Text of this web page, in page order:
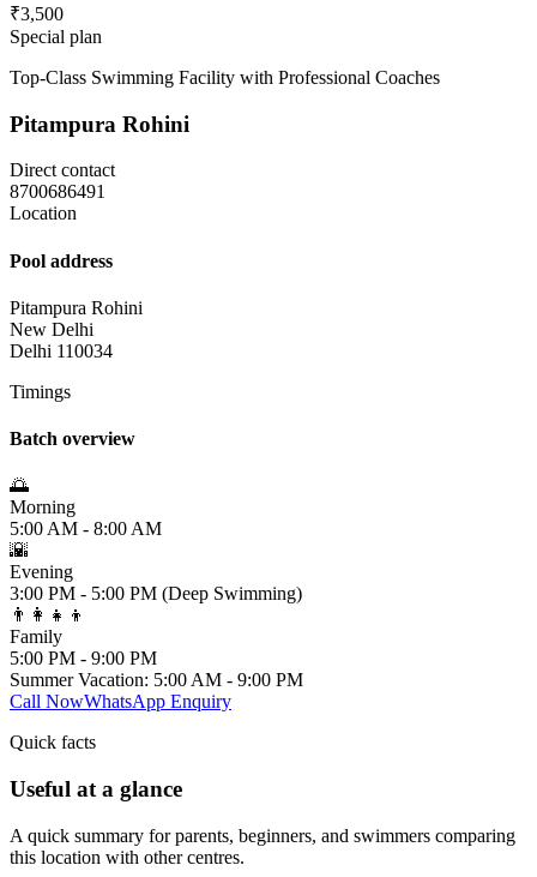
₹3,500
Special plan
Top-Class Swimming Facility with Professional Coaches
Pitampura Rohini
Direct contact
8700686491
Location
Pool address
Pitampura Rohini
New Delhi
Delhi 110034
Timings
Batch overview
🌅
Morning
5:00 AM - 8:00 AM
🌇
Evening
3:00 PM - 5:00 PM (Deep Swimming)
👨‍👩‍👧‍👦
Family
5:00 PM - 9:00 PM
Summer Vacation: 5:00 AM - 9:00 PM
Call NowWhatsApp Enquiry
Quick facts
Useful at a glance
A quick summary for parents, beginners, and swimmers comparing
this location with other centres.